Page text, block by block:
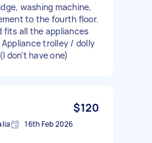
washing machine,
to the fourth floor.
fits all the appliances
trolley / dolly
don’t have one)
$120
16th Feb 2026